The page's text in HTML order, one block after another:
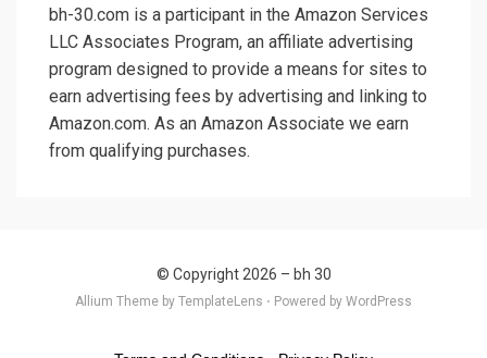
bh-30.com is a participant in the Amazon Services
LLC Associates Program, an affiliate advertising
program designed to provide a means for sites to
earn advertising fees by advertising and linking to
Amazon.com. As an Amazon Associate we earn
from qualifying purchases.
© Copyright 2026 – bh 30
Allium Theme by TemplateLens ⋅ Powered by WordPress